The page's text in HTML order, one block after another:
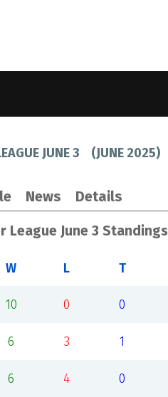
JUNE 3 (JUNE 2025)
News Details
League June 3 Standings
W L T
10 0 0
6 3 1
6 4 0